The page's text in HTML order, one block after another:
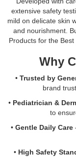
extensive safety
mild on delicate skin
and nourishment.
Products for the
Why
• Trusted by
brand
• Pediatrician &
to
• Gentle Daily Care
• High Safety